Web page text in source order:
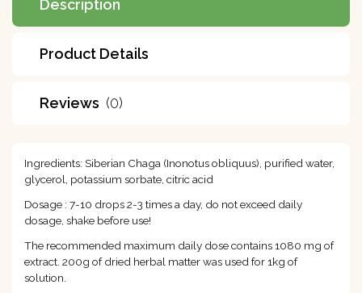
Description
Product Details
Reviews (0)
Ingredients: Siberian Chaga (Inonotus obliquus), purified water,
glycerol, potassium sorbate, citric acid
Dosage : 7-10 drops 2-3 times a day, do not exceed daily
dosage, shake before use!
The recommended maximum daily dose contains 1080 mg of
extract. 200g of dried herbal matter was used for 1kg of
solution.